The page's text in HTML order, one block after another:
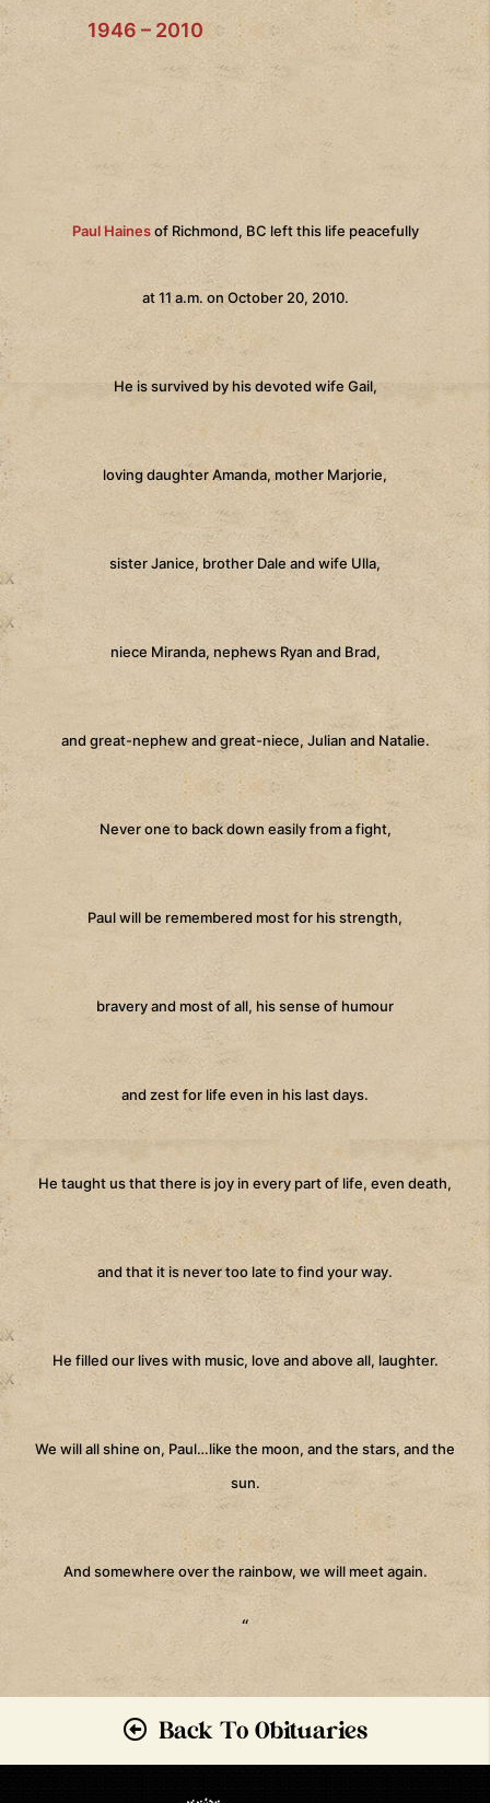
1946 – 2010
Paul Hainesof Richmond, BC left this life peacefully
at 11 a.m. on October 20, 2010.
He is survived by his devoted wife Gail,
loving daughter Amanda, mother Marjorie,
sister Janice, brother Dale and wife Ulla,
niece Miranda, nephews Ryan and Brad,
and great-nephew and great-niece, Julian and Natalie.
Never one to back down easily from a fight,
Paul will be remembered most for his strength,
bravery and most of all, his sense of humour
and zest for life even in his last days.
He taught us that there is joy in every part of life, even death,
and that it is never too late to find your way.
He filled our lives with music, love and above all, laughter.
We will all shine on, Paul…like the moon, and the stars, and the
sun.
And somewhere over the rainbow, we will meet again.
“
Back To Obituaries